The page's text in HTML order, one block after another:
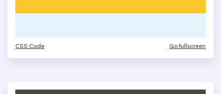
CSS Code Go fullscreen